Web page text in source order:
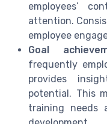
employees’
attention.
employee
Goal
frequently
provides
potential. This
training needs